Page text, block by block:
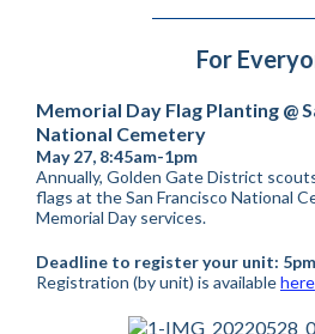
For
Memorial Day Flag Planting @
National Cemetery
May 27, 8:45am-1pm
Annually, Golden Gate District
flags at the San Francisco National
Memorial Day services.
Deadline to register your unit: 5pm
Registration (by unit) is availablehere